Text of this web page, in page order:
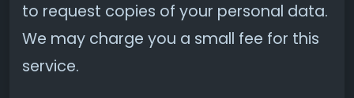
to request copies of your personal data.
We may charge you a small fee for this
service.